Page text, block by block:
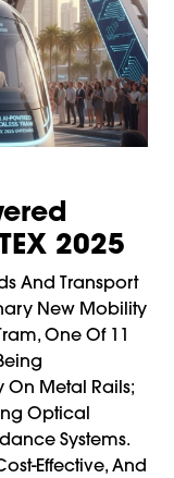
2025
And Transport
New Mobility
One Of 11
On Metal Rails;
Optical
Systems.
Effective, And